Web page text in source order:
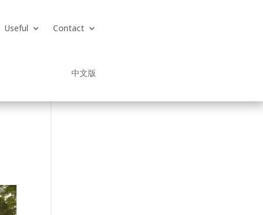
Useful Contact
中文版